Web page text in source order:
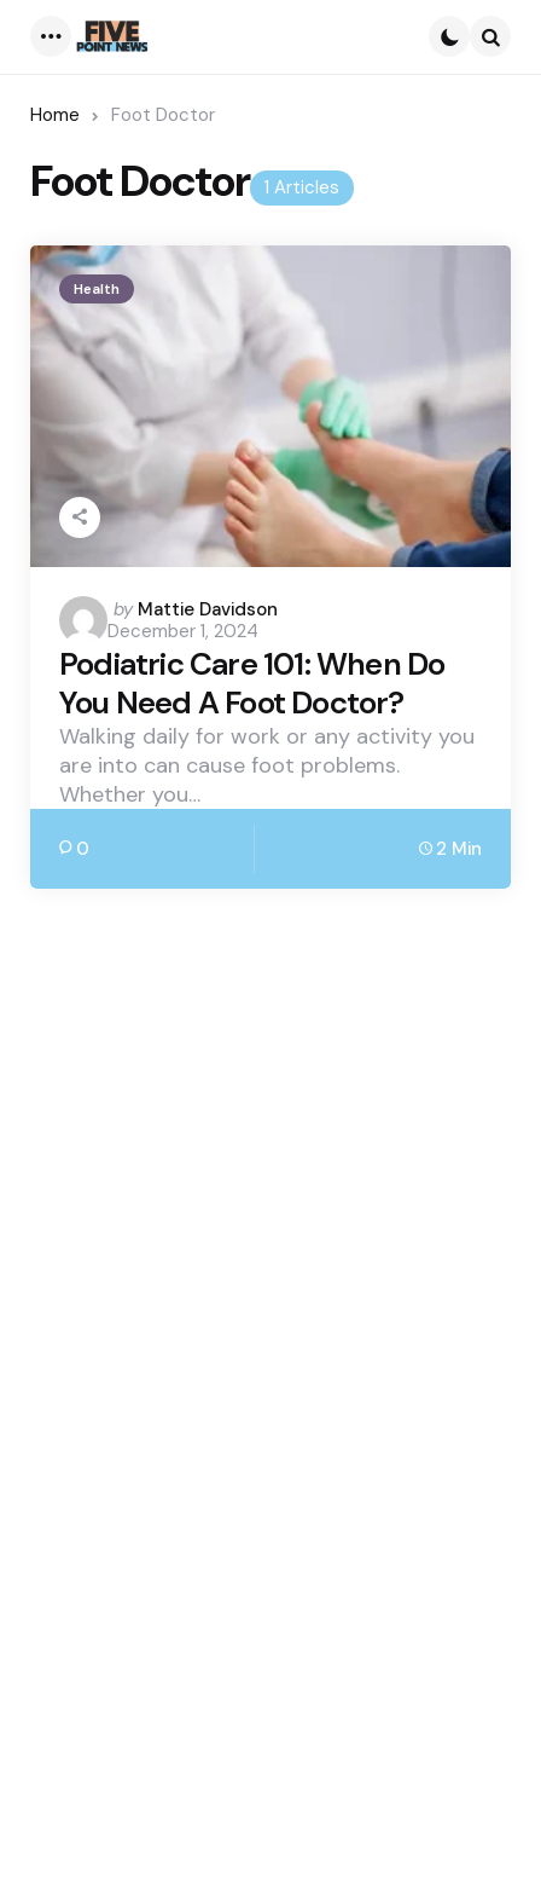
Home Foot Doctor
1 Articles
Foot Doctor
Health
Posted
by
by Mattie Davidson
December 1, 2024
Podiatric Care 101: When Do
You Need A Foot Doctor?
Walking daily for work or any activity you
are into can cause foot problems.
Whether you…
0 2 Min